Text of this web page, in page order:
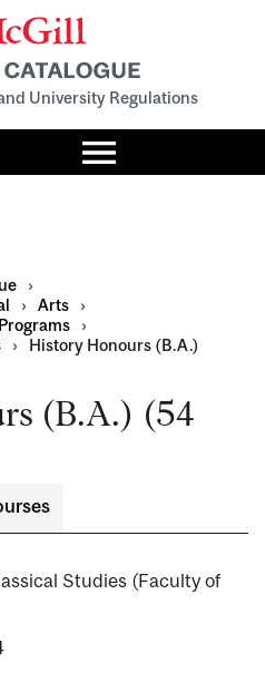
University Regulations
Toggle
menu
›
› Arts
›
›
› History Honours (B.A.)
(B.A.) (54
Studies (Faculty of